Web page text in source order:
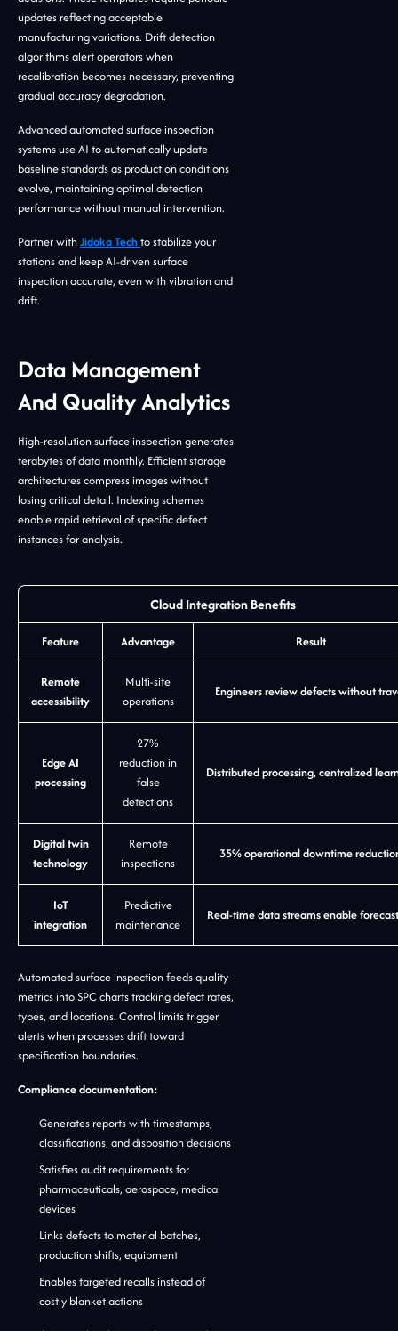
updates reflecting acceptable
manufacturing variations. Drift detection
algorithms alert operators when
recalibration becomes necessary, preventing
gradual accuracy degradation.
Advanced automated surface inspection
systems use AI to automatically update
baseline standards as production conditions
evolve, maintaining optimal detection
performance without manual intervention.
Partner withJidoka Techto stabilize your
stations and keep AI-driven surface
inspection accurate, even with vibration and
drift.
Data Management
And Quality Analytics
High-resolution surface inspection generates
terabytes of data monthly. Efficient storage
architectures compress images without
losing critical detail. Indexing schemes
enable rapid retrieval of specific defect
instances for analysis.
Cloud Integration Benefits
Feature Advantage Result
Remote
accessibility
Multi-site
operations
Engineers review defects without
Edge AI
processing
27%
reduction in
false
detections
Distributed processing, centralized
Digital twin
technology
Remote
inspections
35% operational downtime
IoT
integration
Predictive
maintenance
Real-time data streams enable
Automated surface inspection feeds quality
metrics into SPC charts tracking defect rates,
types, and locations. Control limits trigger
alerts when processes drift toward
specification boundaries.
Compliance documentation:
Generates reports with timestamps,
classifications, and disposition decisions
Satisfies audit requirements for
pharmaceuticals, aerospace, medical
devices
Links defects to material batches,
production shifts, equipment
Enables targeted recalls instead of
costly blanket actions